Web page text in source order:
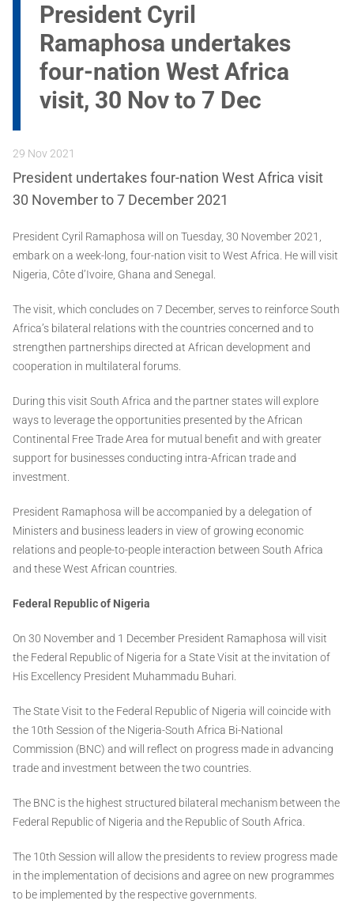
President Cyril
Ramaphosa undertakes
four-nation West Africa
visit, 30 Nov to 7 Dec
29 Nov 2021
President undertakes four-nation West Africa visit
30 November to 7 December 2021
President Cyril Ramaphosa will on Tuesday, 30 November 2021,
embark on a week-long, four-nation visit to West Africa. He will visit
Nigeria, Côte d’Ivoire, Ghana and Senegal.
The visit, which concludes on 7 December, serves to reinforce South
Africa’s bilateral relations with the countries concerned and to
strengthen partnerships directed at African development and
cooperation in multilateral forums.
During this visit South Africa and the partner states will explore
ways to leverage the opportunities presented by the African
Continental Free Trade Area for mutual benefit and with greater
support for businesses conducting intra-African trade and
investment.
President Ramaphosa will be accompanied by a delegation of
Ministers and business leaders in view of growing economic
relations and people-to-people interaction between South Africa
and these West African countries.
Federal Republic of Nigeria
On 30 November and 1 December President Ramaphosa will visit
the Federal Republic of Nigeria for a State Visit at the invitation of
His Excellency President Muhammadu Buhari.
The State Visit to the Federal Republic of Nigeria will coincide with
the 10th Session of the Nigeria-South Africa Bi-National
Commission (BNC) and will reflect on progress made in advancing
trade and investment between the two countries.
The BNC is the highest structured bilateral mechanism between the
Federal Republic of Nigeria and the Republic of South Africa.
The 10th Session will allow the presidents to review progress made
in the implementation of decisions and agree on new programmes
to be implemented by the respective governments.